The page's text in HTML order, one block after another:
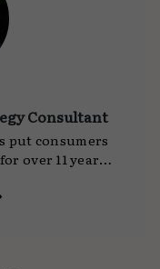
Consultant
put consumers
over 11 years.
She is